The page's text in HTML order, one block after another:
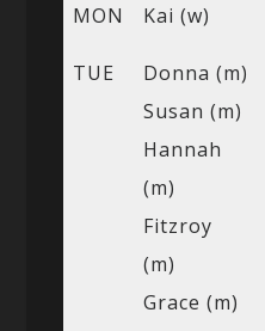
MON Kai (w)
TUE
Donna (m)
Susan (m)
Hannah
(m)
Fitzroy
(m)
Grace (m)